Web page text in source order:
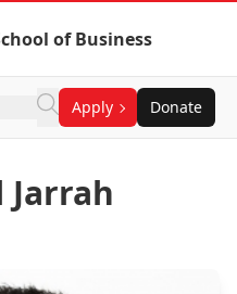
of Business
Apply Donate
Jarrah